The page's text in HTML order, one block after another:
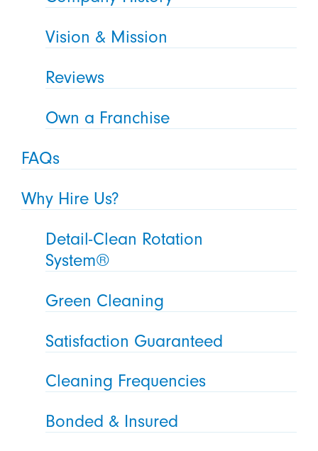
Vision & Mission
Reviews
Own a Franchise
FAQs
Why Hire Us?
Detail-Clean Rotation
System®
Green Cleaning
Satisfaction Guaranteed
Cleaning Frequencies
Bonded & Insured